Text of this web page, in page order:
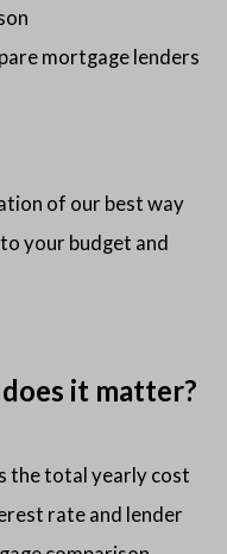
mortgage lenders
of our best way
your budget and
it matter?
the total yearly cost
rate and lender